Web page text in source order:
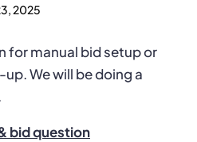
2025
for manual bid setup or
We will be doing a
bid question